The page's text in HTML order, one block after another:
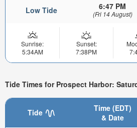
Low Tide 6:47 PM
(Fri 14 August)
Sunrise:
5:34AM
Sunset:
7:38PM
Tide Times for Prospect Harbor:
Tide
Time (EDT)
& Date